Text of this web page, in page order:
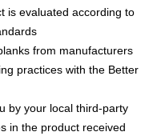
is evaluated according to
from manufacturers
practices with the Better
by your local third-party
in the product received